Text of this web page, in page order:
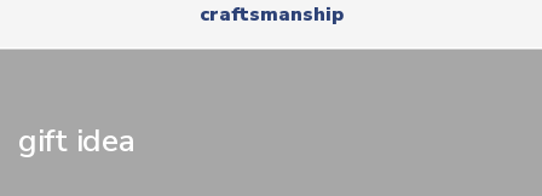
craftsmanship
gift idea